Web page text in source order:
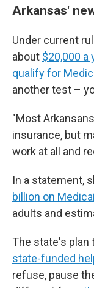
Arkansas'
Under current
about $20,000 a
qualify for
another test –
"Most
insurance, but
work at all and
In a statement,
billion on
adults and
The state's
state-funded
refuse, pause